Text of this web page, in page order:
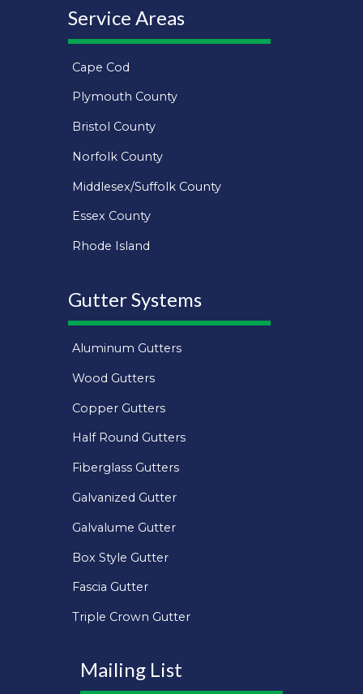
Service Areas
Cape Cod
Plymouth County
Bristol County
Norfolk County
Middlesex/Suffolk County
Essex County
Rhode Island
Gutter Systems
Aluminum Gutters
Wood Gutters
Copper Gutters
Half Round Gutters
Fiberglass Gutters
Galvanized Gutter
Galvalume Gutter
Box Style Gutter
Fascia Gutter
Triple Crown Gutter
Mailing List